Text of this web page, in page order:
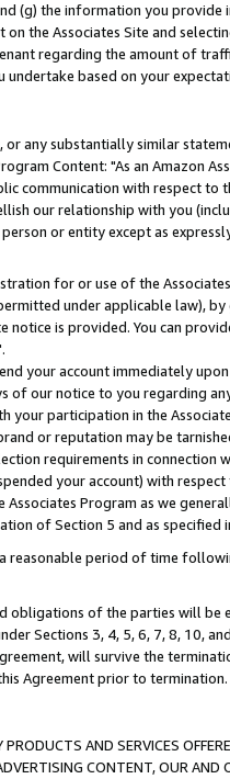
(g) the information you provide
the Associates Site and
regarding the amount of
based on your
any substantially similar
Content: "As an Amazon
communication with respect
our relationship with you
or entity except as
for or use of the
under applicable law),
is provided. You can
your account immediately
of our notice to you regarding
participation in the
or reputation may be
requirements in
your account) with
Associates Program as we
of Section 5 and as
reasonable period of time
of the parties will be
Sections 3, 4, 5, 6, 7, 8, 10,
will survive the
Agreement prior to termination.
AND SERVICES
CONTENT, OUR